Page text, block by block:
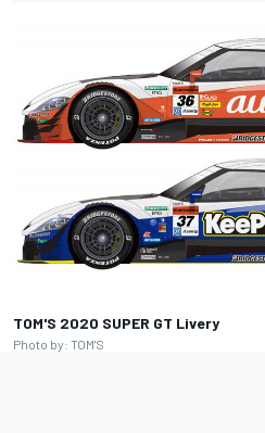
TOM'S 2020 SUPER GT Livery
Photo by: TOM'S